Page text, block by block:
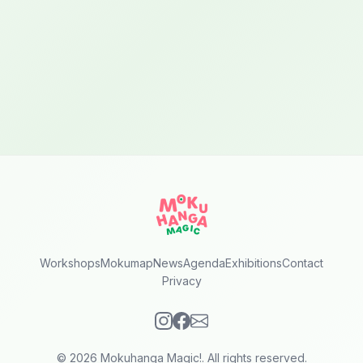
WorkshopsMokumapNewsAgendaExhibitionsContact
Privacy
© 2026 Mokuhanga Magic!. All rights reserved.